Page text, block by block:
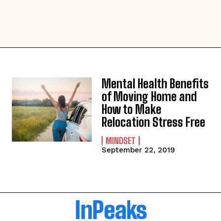
Mental Health Benefits
of Moving Home and
How to Make
Relocation Stress Free
MINDSET
September 22, 2019
InPeaks